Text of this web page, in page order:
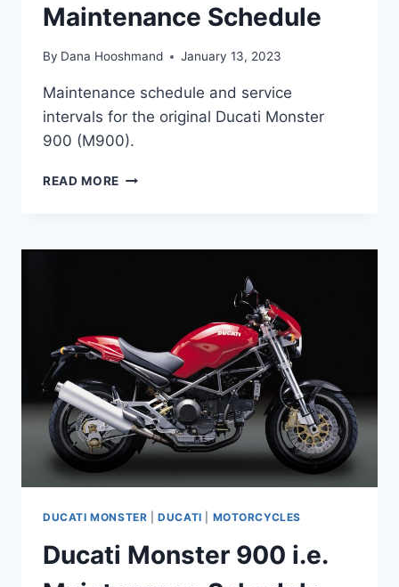
Maintenance Schedule
By Dana Hooshmand January 13, 2023
Maintenance schedule and service
intervals for the original Ducati Monster
900 (M900).
READ MORE DUCATI
(1993-
DUCATI MONSTER |DUCATI MOTORCYCLES
Ducati Monster 900 i.e.